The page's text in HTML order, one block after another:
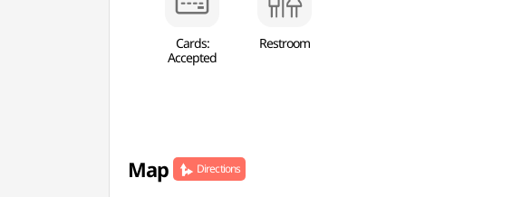
Cards:
Accepted
Restroom
Map Directions